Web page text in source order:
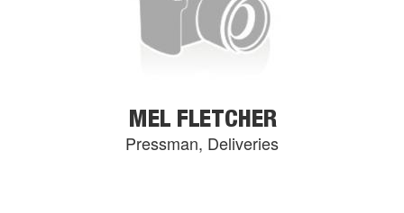
MEL FLETCHER
Pressman, Deliveries